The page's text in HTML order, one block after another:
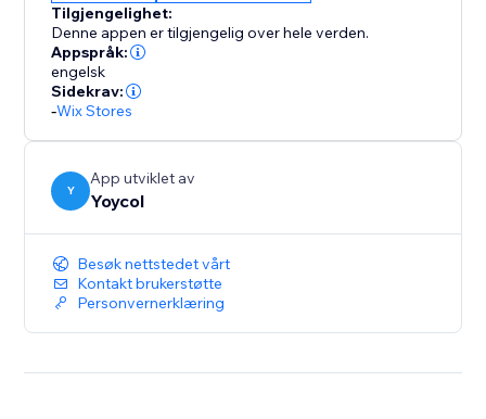
Tilgjengelighet:
Denne appen er tilgjengelig over hele verden.
Appspråk:
engelsk
Sidekrav:
-Wix Stores
Y
App utviklet av
Yoycol
Besøk nettstedet vårt
Kontakt brukerstøtte
Personvernerklæring